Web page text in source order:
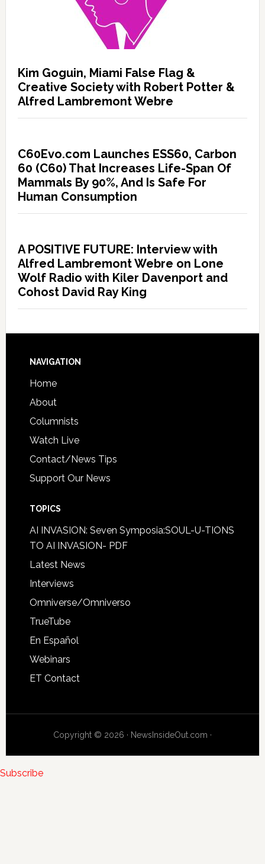
Kim Goguin, Miami False Flag &
Creative Society with Robert Potter &
Alfred Lambremont Webre
C60Evo.com Launches ESS60, Carbon
60 (C60) That Increases Life-Span Of
Mammals By 90%, And Is Safe For
Human Consumption
A POSITIVE FUTURE: Interview with
Alfred Lambremont Webre on Lone
Wolf Radio with Kiler Davenport and
Cohost David Ray King
NAVIGATION
Home
About
Columnists
Watch Live
Contact/News Tips
Support Our News
TOPICS
AI INVASION: Seven Symposia:SOUL-U-TIONS
TO AI INVASION- PDF
Latest News
Interviews
Omniverse/Omniverso
TrueTube
En Español
Webinars
ET Contact
Copyright © 2026 · NewsInsideOut.com ·
Subscribe